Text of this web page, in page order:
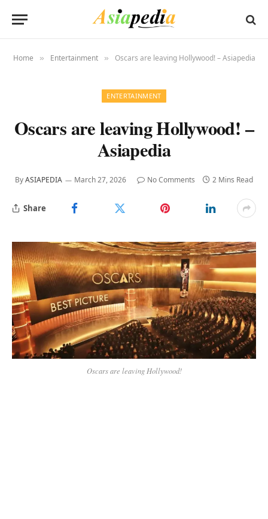
Home » Entertainment » Oscars are leaving Hollywood! – Asiapedia
ENTERTAINMENT
Oscars are leaving Hollywood! –
Asiapedia
ByASIAPEDIA March 27, 2026 No Comments 2 Mins Read
Share
Oscars are leaving Hollywood!